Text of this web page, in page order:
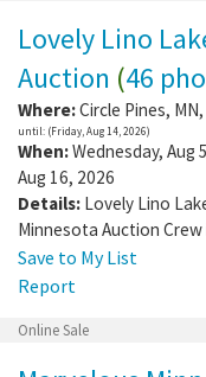
Lovely Lino
Auction (46
Where:Circle Pines, MN,
until: (Friday, Aug 14, 2026)
When:Wednesday, Aug
Aug 16, 2026
Details: Lovely Lino
Minnesota Auction
Save to My List
Report
Online Sale